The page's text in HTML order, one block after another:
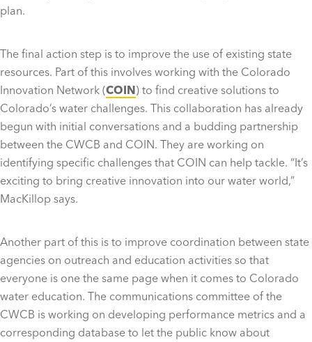
plan.
The final action step is to improve the use of existing state
resources. Part of this involves working with the Colorado
Innovation Network (COIN) to find creative solutions to
Colorado’s water challenges. This collaboration has already
begun with initial conversations and a budding partnership
between the CWCB and COIN. They are working on
identifying specific challenges that COIN can help tackle. “It’s
exciting to bring creative innovation into our water world,”
MacKillop says.
Another part of this is to improve coordination between state
agencies on outreach and education activities so that
everyone is one the same page when it comes to Colorado
water education. The communications committee of the
CWCB is working on developing performance metrics and a
corresponding database to let the public know about